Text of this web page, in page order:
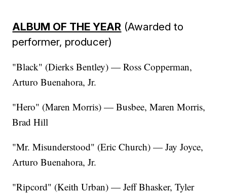
ALBUM OF THE YEAR (Awarded to
performer, producer)
"Black" (Dierks Bentley) — Ross Copperman,
Arturo Buenahora, Jr.
"Hero" (Maren Morris) — Busbee, Maren Morris,
Brad Hill
"Mr. Misunderstood" (Eric Church) — Jay Joyce,
Arturo Buenahora, Jr.
"Ripcord" (Keith Urban) — Jeff Bhasker, Tyler